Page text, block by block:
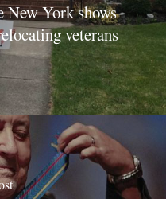
New York shows
veterans